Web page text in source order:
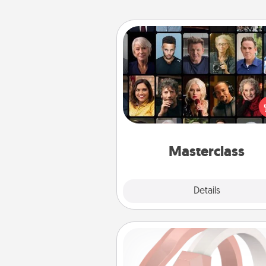
Masterclass
Details
Masterclass
Gift your loved one an online
to learn something new!
schools like Masterclass,
Live, or Udemy to find
Silicone Wedding Ring